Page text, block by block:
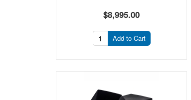
$8,995.00
Add to Cart